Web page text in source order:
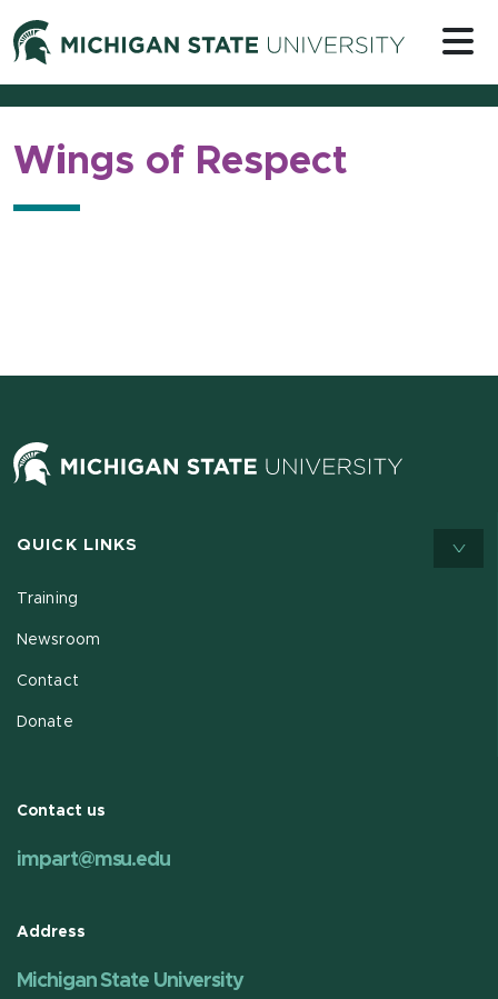
Skip to content
Michigan
Wings of Respect
QUICK LINKS
Training
Newsroom
Contact
Donate
Contact us
impart@msu.edu
Address
Michigan State University